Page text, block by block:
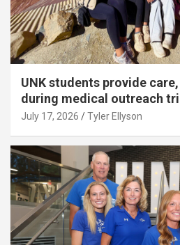
UNK students provide
during medical outreach
July 17, 2026 Tyler Ellyson